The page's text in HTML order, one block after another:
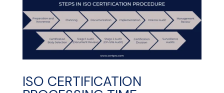
ISO CERTIFICATION